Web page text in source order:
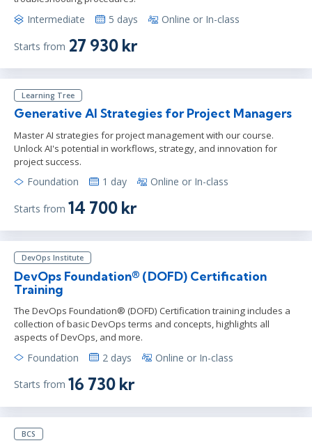
Intermediate 5 days Online or In-class
Starts from 27 930 kr
Learning Tree
Generative AI Strategies for Project Managers
Master AI strategies for project management with our course.
Unlock AI's potential in workflows, strategy, and innovation for
project success.
Foundation 1 day Online or In-class
Starts from 14 700 kr
DevOps Institute
DevOps Foundation® (DOFD) Certification
Training
The DevOps Foundation® (DOFD) Certification training includes a
collection of basic DevOps terms and concepts, highlights all
aspects of DevOps, and more.
Foundation 2 days Online or In-class
Starts from 16 730 kr
BCS